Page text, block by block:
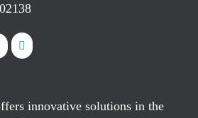
innovative solutions in the